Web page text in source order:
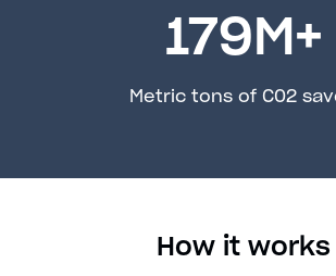
179M+
Metric tons of C02
How it works